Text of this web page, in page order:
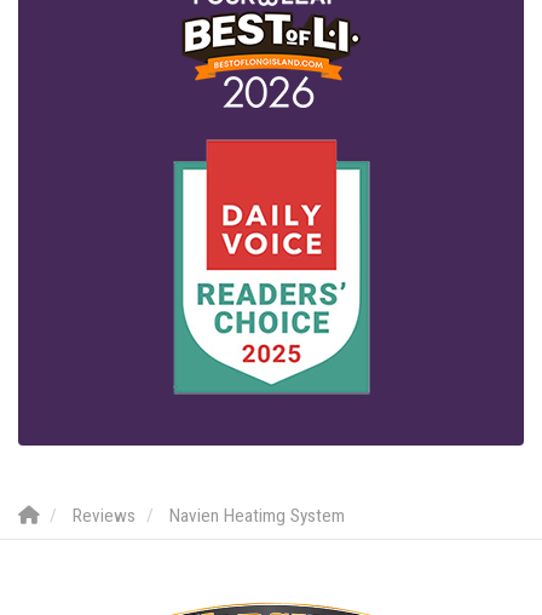
Reviews Navien Heatimg System